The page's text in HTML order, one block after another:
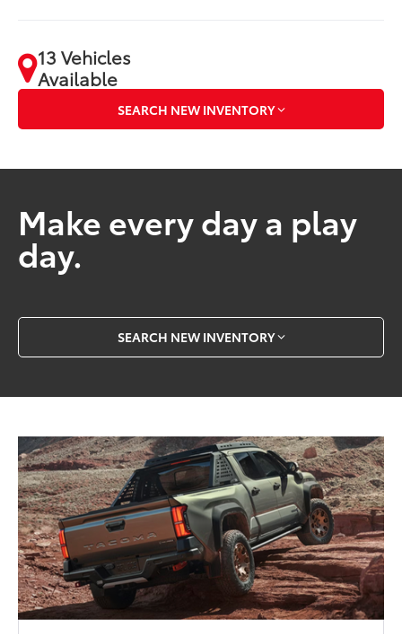
13 Vehicles
Available
SEARCH NEW INVENTORY
Make every day a play
day.
SEARCH NEW INVENTORY